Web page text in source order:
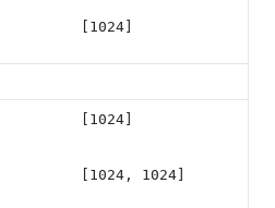
[1024]
[1024]
[1024, 1024]